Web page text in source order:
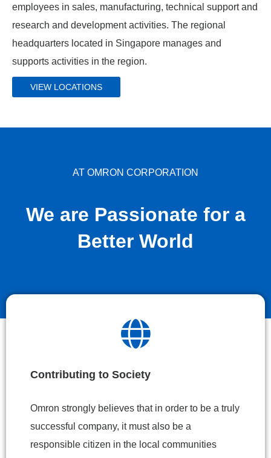
employees in sales, manufacturing, technical support and
research and development activities. The regional
headquarters located in Singapore manages and
supports activities in the region.
VIEW LOCATIONS
AT OMRON CORPORATION
We are Passionate for a
Better World
Contributing to Society
Omron strongly believes that in order to be a truly
successful company, it must also be a
responsible citizen in the local communities